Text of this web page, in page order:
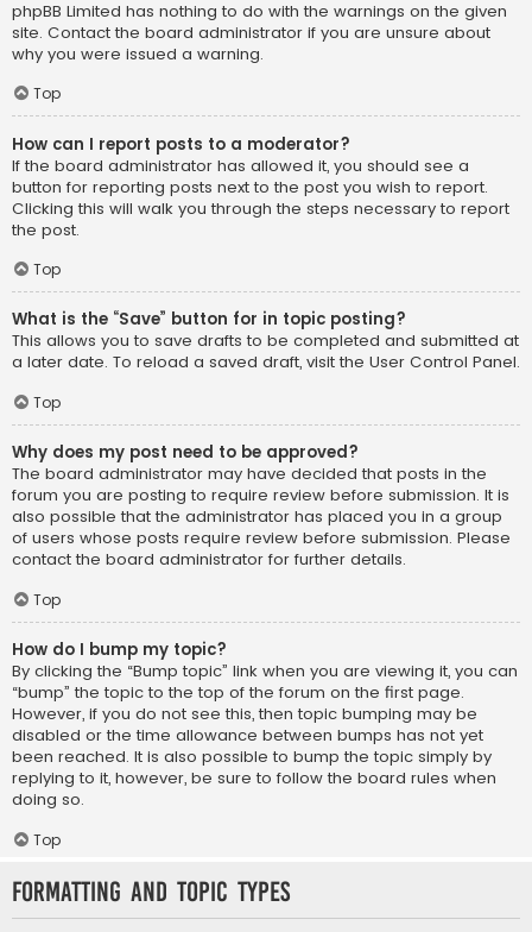
phpBB Limited has nothing to do with the warnings on the given
site. Contact the board administrator if you are unsure about
why you were issued a warning.
Top
How can I report posts to a moderator?
If the board administrator has allowed it, you should see a
button for reporting posts next to the post you wish to report.
Clicking this will walk you through the steps necessary to report
the post.
Top
What is the “Save” button for in topic posting?
This allows you to save drafts to be completed and submitted at
a later date. To reload a saved draft, visit the User Control Panel.
Top
Why does my post need to be approved?
The board administrator may have decided that posts in the
forum you are posting to require review before submission. It is
also possible that the administrator has placed you in a group
of users whose posts require review before submission. Please
contact the board administrator for further details.
Top
How do I bump my topic?
By clicking the “Bump topic” link when you are viewing it, you can
“bump” the topic to the top of the forum on the first page.
However, if you do not see this, then topic bumping may be
disabled or the time allowance between bumps has not yet
been reached. It is also possible to bump the topic simply by
replying to it, however, be sure to follow the board rules when
doing so.
Top
Formatting and Topic Types